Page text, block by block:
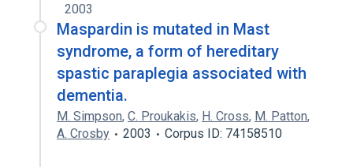
2003
Maspardin is mutated in Mast
syndrome, a form of hereditary
spastic paraplegia associated with
dementia.
M. Simpson, C. Proukakis, H. Cross, M. Patton,
A. Crosby
2003 Corpus ID: 74158510